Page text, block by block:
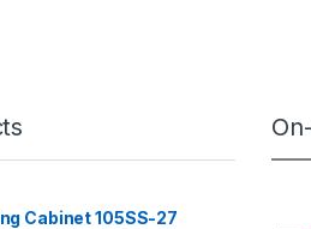
Cabinet 105SS-27